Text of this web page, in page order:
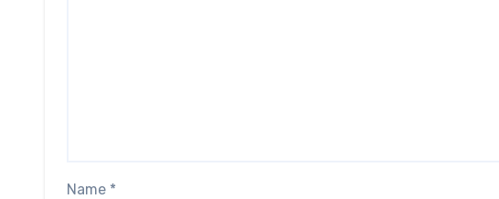
Name *